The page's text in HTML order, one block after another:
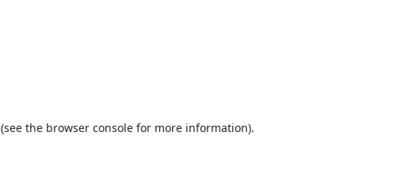
(see the browser consolefor more information).